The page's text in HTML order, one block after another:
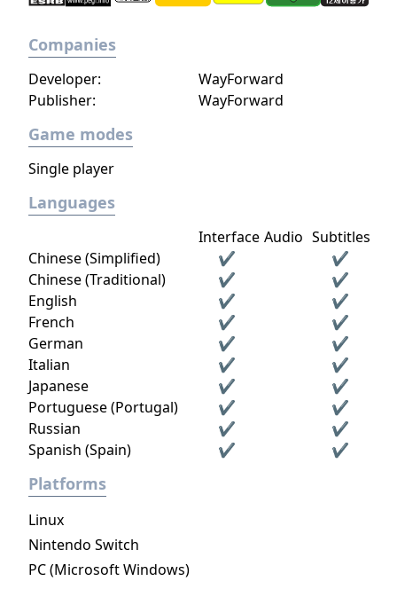
Companies
Developer:
WayForward
Publisher:
WayForward
Game modes
Single player
Languages
Interface Audio Subtitles
Chinese (Simplified)
✔
✔
Chinese (Traditional)
✔
✔
English
✔
✔
French
✔
✔
German
✔
✔
Italian
✔
✔
Japanese
✔
✔
Portuguese (Portugal)
✔
✔
Russian
✔
✔
Spanish (Spain)
✔ ✔
Platforms
Linux
Nintendo Switch
PC (Microsoft Windows)